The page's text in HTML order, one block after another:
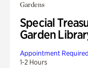
Gardens
Special
Garden
Appointment Required
1-2 Hours